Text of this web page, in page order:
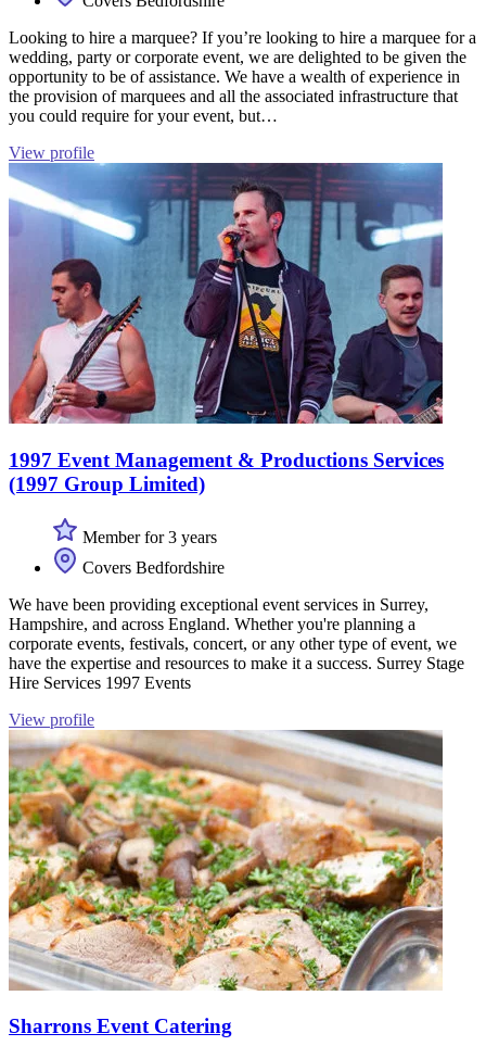
Looking to hire a marquee? If you’re looking to hire a marquee for a
wedding, party or corporate event, we are delighted to be given the
opportunity to be of assistance. We have a wealth of experience in
the provision of marquees and all the associated infrastructure that
you could require for your event, but…
View profile
1997 Event Management & Productions Services
(1997 Group Limited)
Member for 3 years
Covers Bedfordshire
We have been providing exceptional event services in Surrey,
Hampshire, and across England. Whether you're planning a
corporate events, festivals, concert, or any other type of event, we
have the expertise and resources to make it a success. Surrey Stage
Hire Services 1997 Events
View profile
Sharrons Event Catering